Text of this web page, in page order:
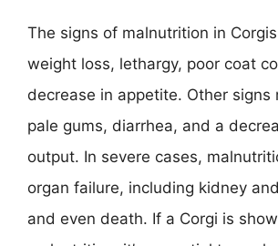
The signs of malnutrition in
weight loss, lethargy, poor coat
decrease in appetite. Other signs
pale gums, diarrhea, and a
output. In severe cases,
organ failure, including kidney
and even death. If a Corgi is